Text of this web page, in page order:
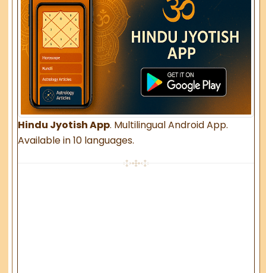
Hindu Jyotish App. Multilingual Android App.
Available in 10 languages.